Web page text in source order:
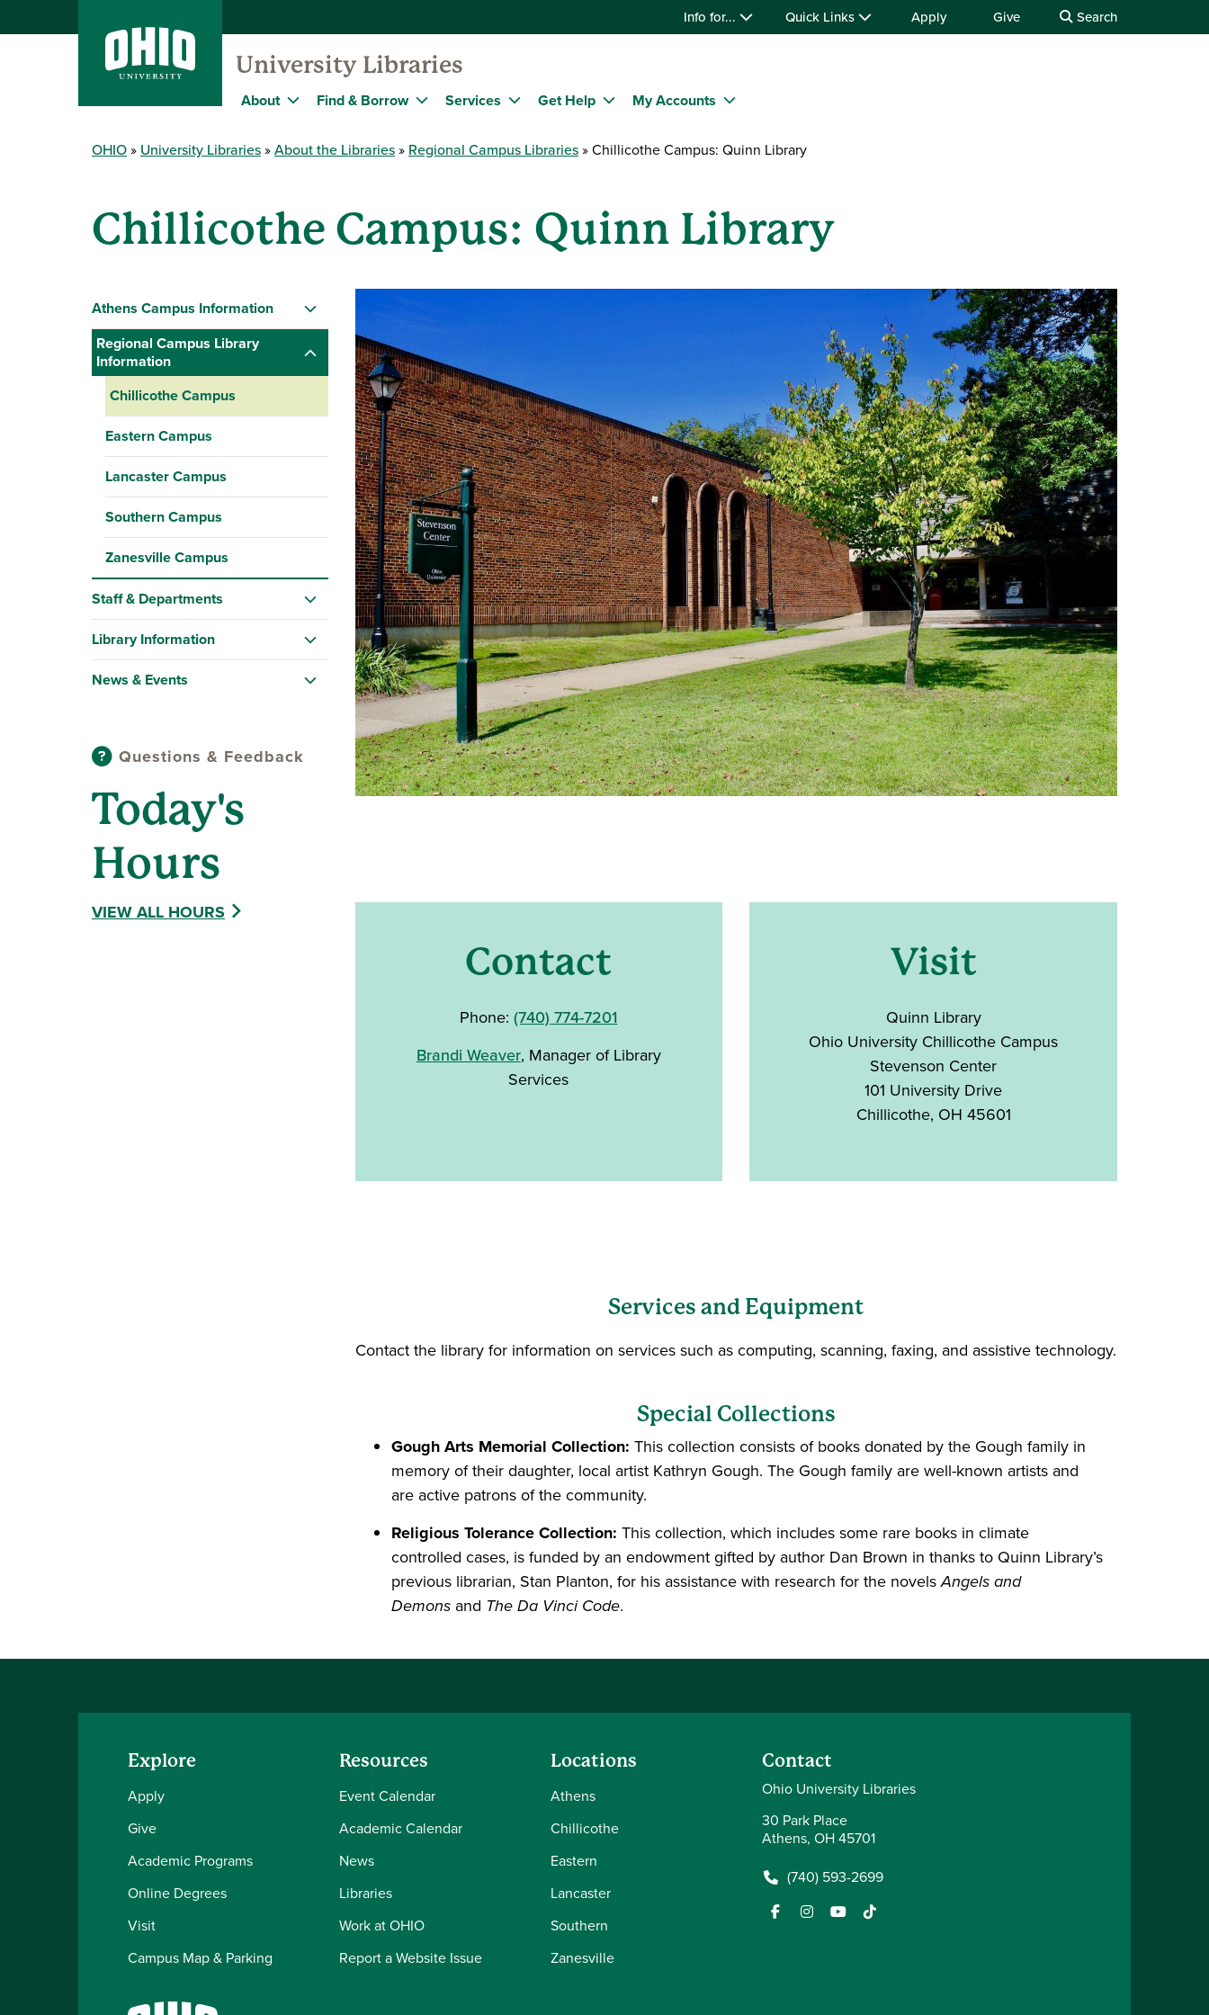
Info for... Quick Links Apply Give Search
University Libraries
About Find & Borrow Services Get Help My Accounts
OHIO University Libraries About the Libraries Regional Campus Libraries Chillicothe Campus: Quinn Library
Chillicothe Campus: Quinn Library
Athens Campus Information
Regional Campus Library
Information
Chillicothe Campus
Eastern Campus
Lancaster Campus
Southern Campus
Zanesville Campus
Staff & Departments
Library Information
News & Events
Questions & Feedback
Today's
Hours
VIEW ALL HOURS
Contact
Phone:(740) 774-7201
Brandi Weaver, Manager of Library
Services
Visit
Quinn Library
Ohio University Chillicothe Campus
Stevenson Center
101 University Drive
Chillicothe, OH 45601
Services and Equipment
Contact the library for information on services such as computing, scanning, faxing, and assistive technology.
Special Collections
Gough Arts Memorial Collection: This collection consists of books donated by the Gough family in
memory of their daughter, local artist Kathryn Gough. The Gough family are well-known artists and
are active patrons of the community.
Religious Tolerance Collection: This collection, which includes some rare books in climate
controlled cases, is funded by an endowment gifted by author Dan Brown in thanks to Quinn Library’s
previous librarian, Stan Planton, for his assistance with research for the novelsAngels and
Demonsand The Da Vinci Code.
Explore
Apply
Give
Academic Programs
Online Degrees
Visit
Campus Map & Parking
Resources
Event Calendar
Academic Calendar
News
Libraries
Work at OHIO
Report a Website Issue
Locations
Athens
Chillicothe
Eastern
Lancaster
Southern
Zanesville
Contact
Ohio University Libraries
30 Park Place
Athens, OH 45701
(740) 593-2699